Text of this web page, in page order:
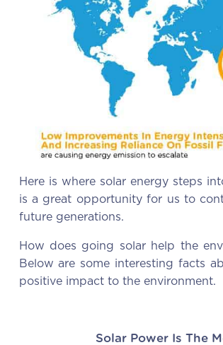
Here is where solar energy steps
is a great opportunity for us to
future generations.
How does going solar help the
Below are some interesting facts
positive impact to the environment.
Solar Power Is The